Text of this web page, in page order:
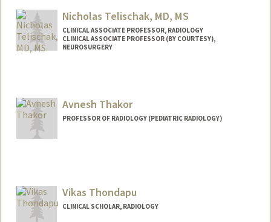
Web page:
http://stanford.edu/group/tanglab/
Nicholas Telischak, MD, MS
CLINICAL ASSOCIATE PROFESSOR, RADIOLOGY
CLINICAL ASSOCIATE PROFESSOR (BY COURTESY),
NEUROSURGERY
Avnesh Thakor
PROFESSOR OF RADIOLOGY (PEDIATRIC RADIOLOGY)
Web page:
http://web.stanford.edu/people/asthakor
Vikas Thondapu
CLINICAL SCHOLAR, RADIOLOGY